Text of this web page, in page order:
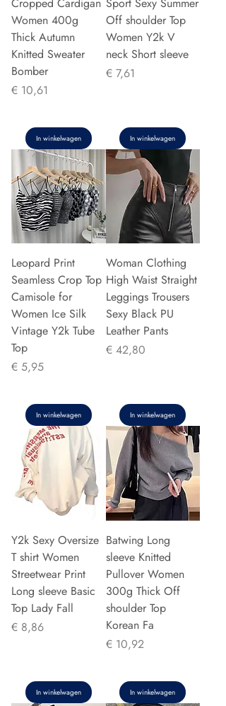
Women 400g
Thick Autumn
Knitted Sweater
Bomber
Prijs
€ 10,61
In winkelwagen
Off shoulder Top
Women Y2k V
neck Short sleeve
Prijs
€ 7,61
In winkelwagen
Leopard Print
Seamless Crop Top
Camisole for
Women Ice Silk
Vintage Y2k Tube
Top
Prijs
€ 5,95
In winkelwagen
Woman Clothing
High Waist Straight
Leggings Trousers
Sexy Black PU
Leather Pants
Prijs
€ 42,80
In winkelwagen
Y2k Sexy Oversize
T shirt Women
Streetwear Print
Long sleeve Basic
Top Lady Fall
Prijs
€ 8,86
In winkelwagen
Batwing Long
sleeve Knitted
Pullover Women
300g Thick Off
shoulder Top
Korean Fa
Prijs
€ 10,92
In winkelwagen